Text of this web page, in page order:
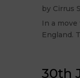
by Cirrus
In a
England.
30th